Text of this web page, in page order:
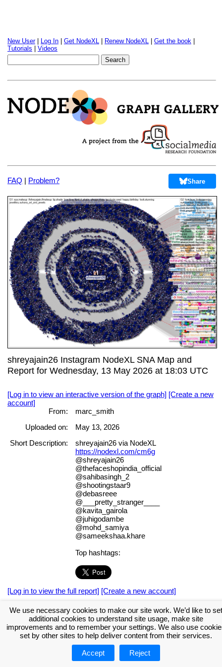
New User| Log In Get NodeXL Renew NodeXL Get the book
Tutorials
Videos
FAQ | Problem? Share
shreyajain26 Instagram NodeXL SNA Map and
Report for Wednesday, 13 May 2026 at 18:03 UTC
[Log in to view an interactive version of the graph] [Create a new
account]
From:
marc_smith
Uploaded on:
May 13, 2026
Short Description:
shreyajain26 via NodeXL
https://nodexl.com/cm6g
@shreyajain26
@thefaceshopindia_official
@sahibasingh_2
@shootingstaar9
@debasreee
@___pretty_stranger____
@kavita_gairola
@juhigodambe
@mohd_samiya
@sameekshaa.khare
Top hashtags:
[Log in to view the full report] [Create a new account]
Tags:
#NodeXL
Download the NodeXL Options Used to Create the Graph
Get NodeXL Pro
Get NodeXL Basic (Free!)
Upload Your NodeXL Graphs
We use necessary cookies to make our site work. We’d like to set
additional cookies to understand site usage, make site
improvements and to remember your settings. We also use
set by other sites to help deliver content from their services.
Accept Reject